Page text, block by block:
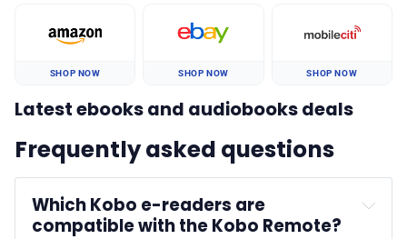
SHOP NOW SHOP NOW SHOP NOW
Latest ebooks and audiobooks deals
Frequently asked questions
Which Kobo e-readers are
compatible with the Kobo Remote?